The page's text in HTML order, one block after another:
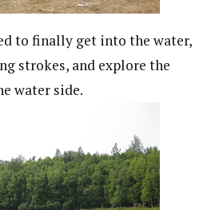
to finally get into the water,
strokes, and explore the
water side.